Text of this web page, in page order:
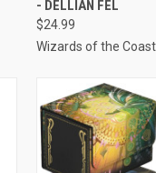
- DELLIAN FEL
$24.99
Wizards of the Coast